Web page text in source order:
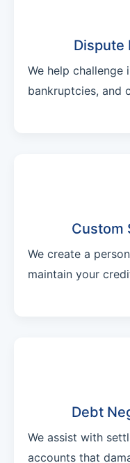
Dispute
We help
bankruptcies, and
Custom
We create a
maintain your
Debt
We assist with
accounts that